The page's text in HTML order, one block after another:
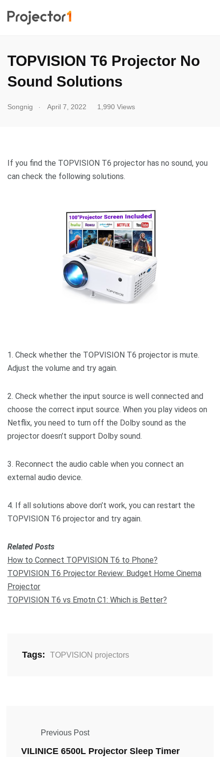
TOPVISION T6 Projector No
Sound Solutions
Songnig April 7, 2022 1,990 Views
If you find the TOPVISION T6 projector has no sound, you
can check the following solutions.
1. Check whether the TOPVISION T6 projector is mute.
Adjust the volume and try again.
2. Check whether the input source is well connected and
choose the correct input source. When you play videos on
Netflix, you need to turn off the Dolby sound as the
projector doesn’t support Dolby sound.
3. Reconnect the audio cable when you connect an
external audio device.
4. If all solutions above don’t work, you can restart the
TOPVISION T6 projector and try again.
Related Posts
How to Connect TOPVISION T6 to Phone?
TOPVISION T6 Projector Review: Budget Home Cinema
Projector
TOPVISION T6 vs Emotn C1: Which is Better?
Tags: TOPVISION projectors
Previous Post
VILINICE 6500L Projector Sleep Timer